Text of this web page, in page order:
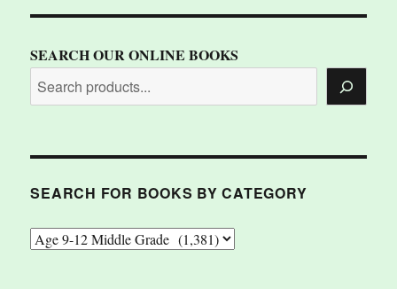
SEARCH OUR ONLINE BOOKS
SEARCH FOR BOOKS BY CATEGORY